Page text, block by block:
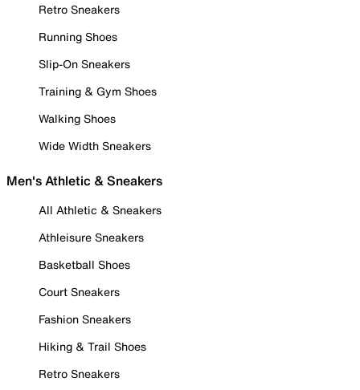
Retro Sneakers
Running Shoes
Slip-On Sneakers
Training & Gym Shoes
Walking Shoes
Wide Width Sneakers
Men's Athletic & Sneakers
All Athletic & Sneakers
Athleisure Sneakers
Basketball Shoes
Court Sneakers
Fashion Sneakers
Hiking & Trail Shoes
Retro Sneakers